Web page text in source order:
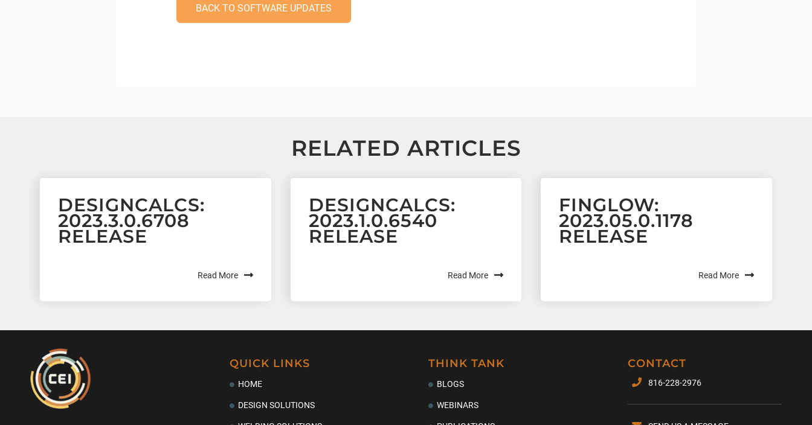
BACK TO SOFTWARE UPDATES
RELATED ARTICLES
DESIGNCALCS:
2023.3.0.6708
RELEASE
Read More
DESIGNCALCS:
2023.1.0.6540
RELEASE
Read More
FINGLOW:
2023.05.0.1178
RELEASE
Read More
QUICK LINKS
HOME
DESIGN SOLUTIONS
THINK TANK
BLOGS
WEBINARS
CONTACT
816-228-2976